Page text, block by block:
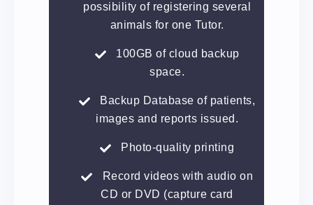
possibility of registering several
animals for one Tutor.
100GB of cloud backup
space.
Backup Database of patients,
images and reports issued.
Photo-quality printing
Record videos with audio on
CD or DVD (capture card